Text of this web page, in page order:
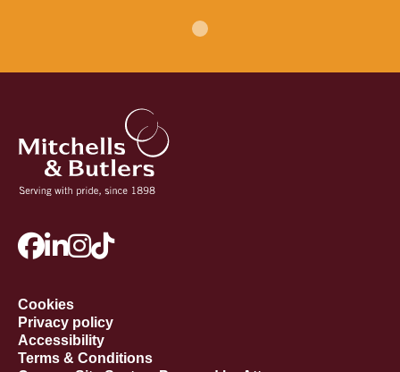
Cookies
Privacy policy
Accessibility
Terms & Conditions